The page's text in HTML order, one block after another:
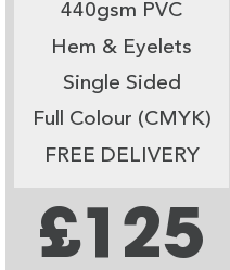
440gsm PVC
Hem & Eyelets
Single Sided
Full Colour (CMYK)
FREE DELIVERY
£125